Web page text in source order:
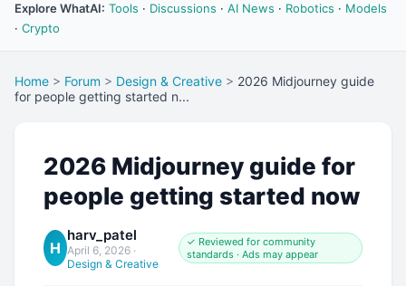
Explore WhatAI: Tools · Discussions · AI News · Robotics · Models
· Crypto
Home > Forum > Design & Creative > 2026 Midjourney guide
for people getting started n...
2026 Midjourney guide for
people getting started now
H
harv_patel
April 6, 2026·
Design & Creative
✓ Reviewed for community
standards · Ads may appear